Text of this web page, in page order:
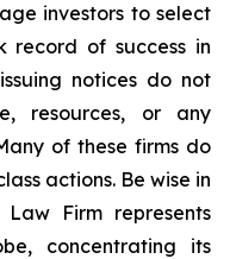
investors to select
record of success in
notices do not
resources, or any
of these firms do
actions. Be wise in
Law Firm represents
concentrating its